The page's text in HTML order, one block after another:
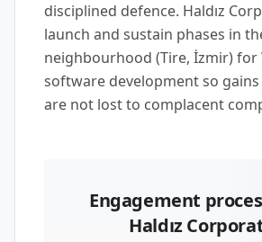
disciplined defence. Haldız
launch and sustain phases in
neighbourhood (Tire, İzmir) for
software development so
are not lost to complacent
Engagement
Haldız